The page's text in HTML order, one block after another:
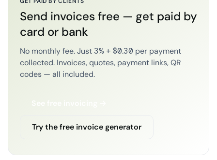
Send invoices free — get paid by
card or bank
No monthly fee. Just 3% + $0.30 per payment
collected. Invoices, quotes, payment links, QR
codes — all included.
See free invoicing →
Try the free invoice generator